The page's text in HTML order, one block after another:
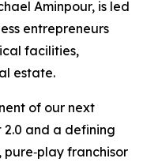
Aminpour, is led
entrepreneurs
facilities,
estate.
of our next
and a defining
franchisor